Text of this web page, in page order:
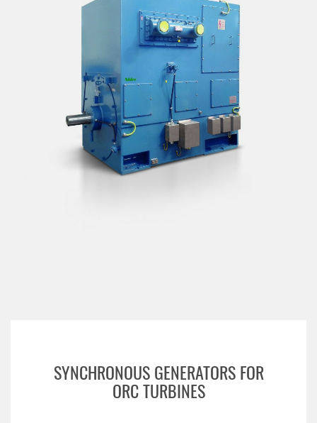
SYNCHRONOUS GENERATORS FOR
ORC TURBINES
Having read the Privacy Policy
, I consent to the
processing of my personal data in order to receive
commercial and advertising communications,
including through the sending of Newsletters.